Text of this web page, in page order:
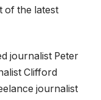
of the latest
journalist Peter
Clifford
journalist